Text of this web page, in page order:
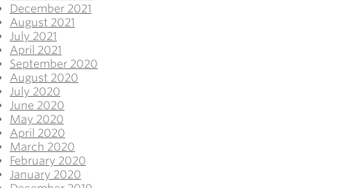
December 2021
August 2021
July 2021
April 2021
September 2020
August 2020
July 2020
June 2020
May 2020
April 2020
March 2020
February 2020
January 2020